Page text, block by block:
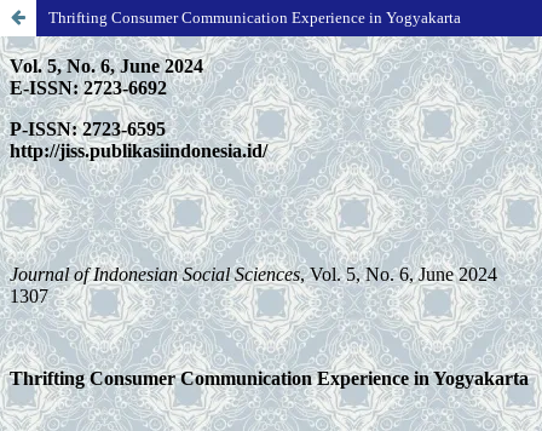
Thrifting Consumer Communication Experience in Yogyakarta